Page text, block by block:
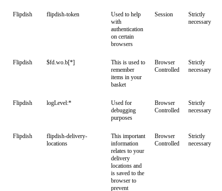
Flipdish flipdish-token
Used to help
with
authentication
on certain
browsers
Session
Strictly
necessary
Flipdish $fd.wo.b[*]
This is used to
remember
items in your
basket
Browser
Controlled
Strictly
necessary
Flipdish logLevel:*
Used for
debugging
purposes
Browser
Controlled
Strictly
necessary
Flipdish
flipdish-delivery-
locations
This important
information
relates to your
delivery
locations and
is saved to the
browser to
prevent
Browser
Controlled
Strictly
necessary